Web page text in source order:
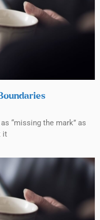
“missing the mark” as
it